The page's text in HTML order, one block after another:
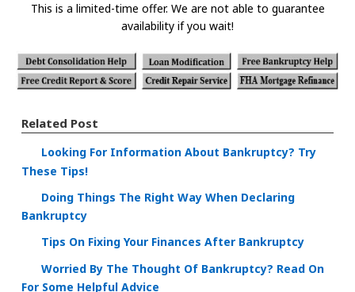
This is a limited-time offer. We are not able to guarantee
availability if you wait!
Related Post
Looking For Information About Bankruptcy? Try
These Tips!
Doing Things The Right Way When Declaring
Bankruptcy
Tips On Fixing Your Finances After Bankruptcy
Worried By The Thought Of Bankruptcy? Read On
For Some Helpful Advice